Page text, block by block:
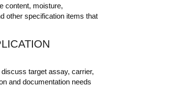
content, moisture,
other specification items that
target assay, carrier,
and documentation needs